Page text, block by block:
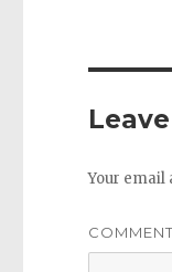
Your email
COMMENT